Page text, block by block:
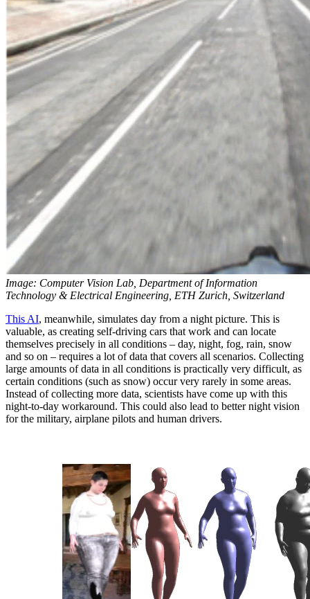
Image: Computer Vision Lab, Department of Information
Technology & Electrical Engineering, ETH Zurich, Switzerland
This AI, meanwhile, simulates day from a night picture. This is
valuable, as creating self-driving cars that work and can locate
themselves precisely in all conditions – day, night, fog, rain, snow
and so on – requires a lot of data that covers all scenarios. Collecting
large amounts of data in all conditions is practically very difficult, as
certain conditions (such as snow) occur very rarely in some areas.
Instead of collecting more data, scientists have come up with this
night-to-day workaround. This could also lead to better night vision
for the military, airplane pilots and human drivers.